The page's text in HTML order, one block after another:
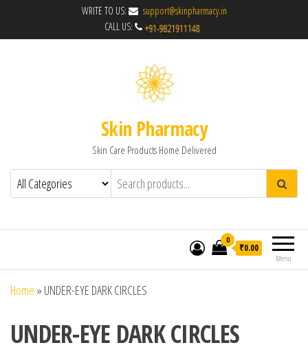
WRITE TO US:
support@skinpharmacy.in
CALL US:
Skin Pharmacy
Skin Care Products Home Delivered
Menu
0
₹0.00
Home » UNDER-EYE DARK CIRCLES
UNDER-EYE DARK CIRCLES